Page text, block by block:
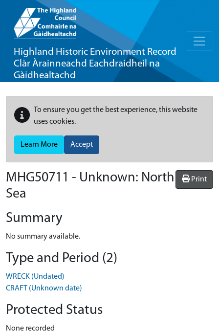
Highland Historic Environment Record
Clàr Àrainneachd Eachdraidheil na
Gàidhealtachd
To ensure you get the best experience, this website
uses cookies.
Learn More Accept
Print
MHG50711 - Unknown: North
Sea
Summary
No summary available.
Type and Period (2)
WRECK (Undated)
CRAFT (Unknown date)
Protected Status
None recorded